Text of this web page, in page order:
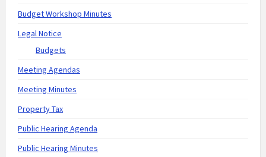
Budget Workshop Minutes
Legal Notice
Budgets
Meeting Agendas
Meeting Minutes
Property Tax
Public Hearing Agenda
Public Hearing Minutes